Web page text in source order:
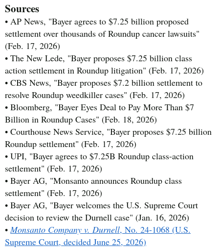
Sources
• AP News, "Bayer agrees to $7.25 billion proposed
settlement over thousands of Roundup cancer lawsuits"
(Feb. 17, 2026)
• The New Lede, "Bayer proposes $7.25 billion class
action settlement in Roundup litigation" (Feb. 17, 2026)
• CBS News, "Bayer proposes $7.2 billion settlement to
resolve Roundup weedkiller cases" (Feb. 17, 2026)
• Bloomberg, "Bayer Eyes Deal to Pay More Than $7
Billion in Roundup Cases" (Feb. 18, 2026)
• Courthouse News Service, "Bayer proposes $7.25 billion
Roundup settlement" (Feb. 17, 2026)
• UPI, "Bayer agrees to $7.25B Roundup class-action
settlement" (Feb. 17, 2026)
• Bayer AG, "Monsanto announces Roundup class
settlement" (Feb. 17, 2026)
• Bayer AG, "Bayer welcomes the U.S. Supreme Court
decision to review the Durnell case" (Jan. 16, 2026)
•Monsanto Company v. Durnell, No. 24-1068 (U.S.
Supreme Court, decided June 25, 2026)